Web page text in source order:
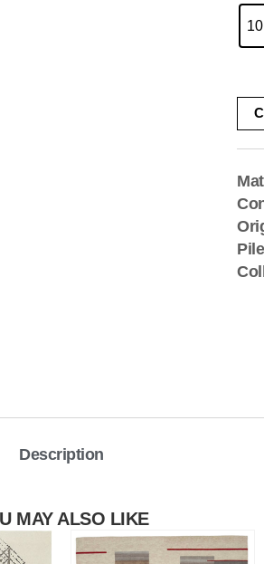
Description
MAY ALSO LIKE